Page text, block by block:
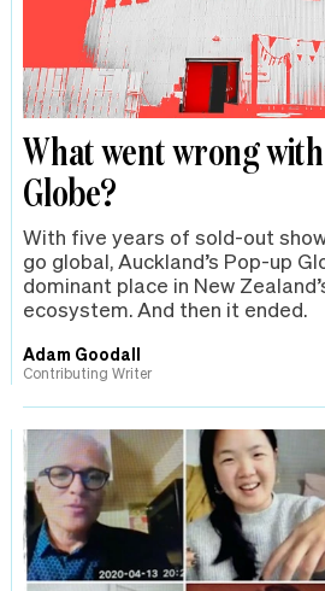
What went wrong
Globe?
With five years of sold-out
go global, Auckland’s Pop-up
dominant place in New
ecosystem. And then it ended.
Adam Goodall
Contributing Writer